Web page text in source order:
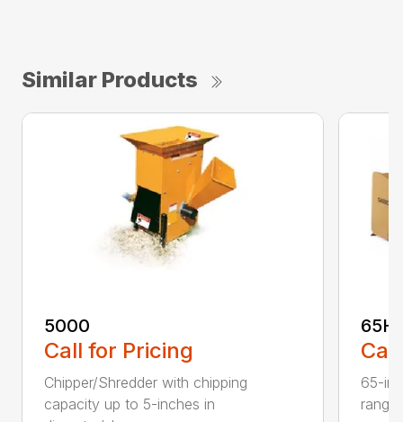
Similar Products
5000
Call for Pricing
Chipper/Shredder with chipping
capacity up to 5-inches in
65-